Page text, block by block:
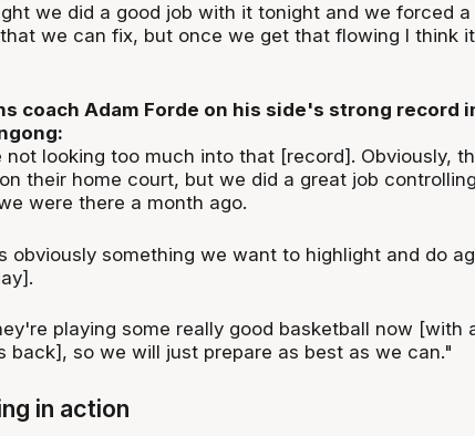
we did a good job with it tonight and we forced a
we can fix, but once we get that flowing I think
coach Adam Forde on his side's strong record
not looking too much into that [record]. Obviously,
their home court, but we did a great job
were there a month ago.
obviously something we want to highlight and do
playing some really good basketball now [with
back], so we will just prepare as best as we can."
in action